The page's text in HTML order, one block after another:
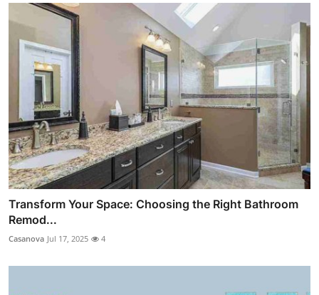
Transform Your Space: Choosing the Right Bathroom
Remod...
Casanova Jul 17, 2025 4